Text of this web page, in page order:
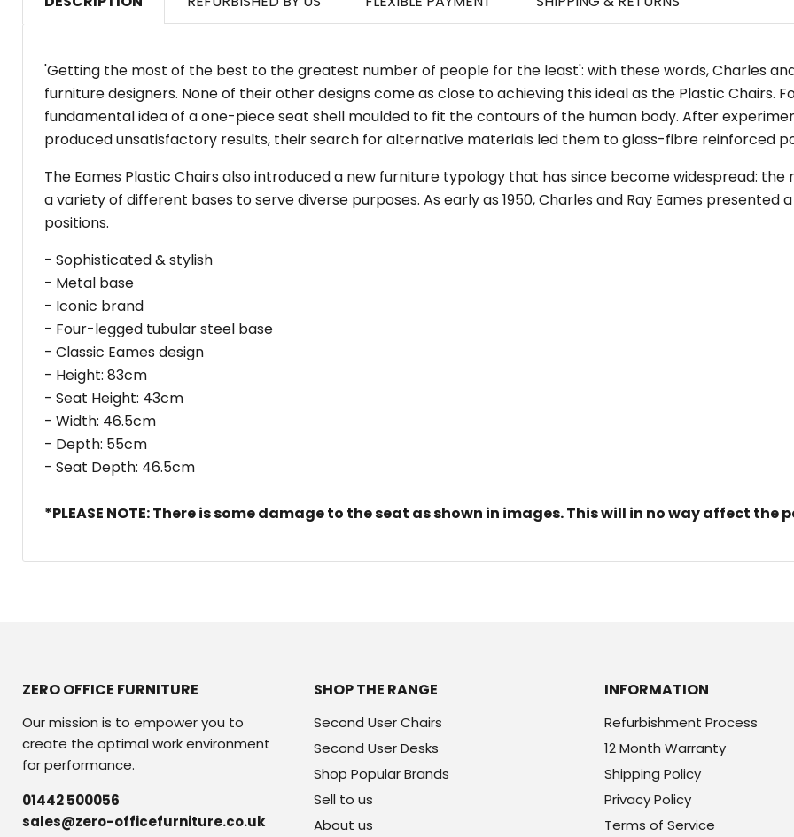
'Getting the most of the best to the greatest number of people for the least': with these words, Charles
furniture designers. None of their other designs come as close to achieving this ideal as the Plastic Chairs.
fundamental idea of a one-piece seat shell moulded to fit the contours of the human body. After
produced unsatisfactory results, their search for alternative materials led them to glass-fibre reinforced
The Eames Plastic Chairs also introduced a new furniture typology that has since become widespread:
a variety of different bases to serve diverse purposes. As early as 1950, Charles and Ray Eames presented
positions.
- Sophisticated & stylish
- Metal base
- Iconic brand
- Four-legged tubular steel base
- Classic Eames design
- Height: 83cm
- Seat Height: 43cm
- Width: 46.5cm
- Depth: 55cm
- Seat Depth: 46.5cm
*PLEASE NOTE: There is some damage to the seat as shown in images. This will in no way affect
ZERO OFFICE FURNITURE
Our mission is to empower you to
create the optimal work environment
for performance.
01442 500056
sales@zero-officefurniture.co.uk
SHOP THE RANGE
Second User Chairs
Second User Desks
Shop Popular Brands
Sell to us
About us
INFORMATION
Refurbishment Process
12 Month Warranty
Shipping Policy
Privacy Policy
Terms of Service